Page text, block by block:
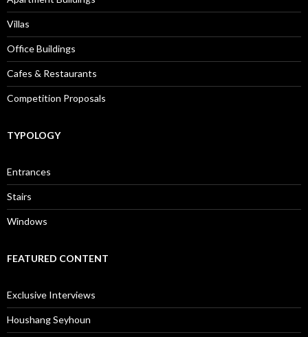
Villas
Office Buildings
Cafes & Restaurants
Competition Proposals
TYPOLOGY
Entrances
Stairs
Windows
FEATURED CONTENT
Exclusive Interviews
Houshang Seyhoun